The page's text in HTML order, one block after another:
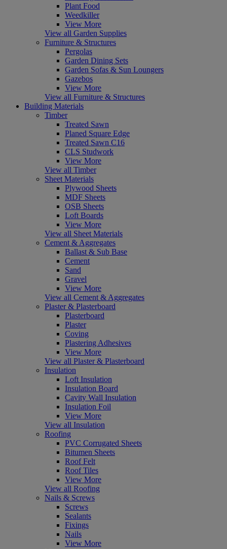
Plant Food
Weedkiller
View More
View all Garden Supplies
Furniture & Structures
Pergolas
Garden Dining Sets
Garden Sofas & Sun Loungers
Gazebos
View More
View all Furniture & Structures
Building Materials
Timber
Treated Sawn
Planed Square Edge
Treated Sawn C16
CLS Studwork
View More
View all Timber
Sheet Materials
Plywood Sheets
MDF Sheets
OSB Sheets
Loft Boards
View More
View all Sheet Materials
Cement & Aggregates
Ballast & Sub Base
Cement
Sand
Gravel
View More
View all Cement & Aggregates
Plaster & Plasterboard
Plasterboard
Plaster
Coving
Plastering Adhesives
View More
View all Plaster & Plasterboard
Insulation
Loft Insulation
Insulation Board
Cavity Wall Insulation
Insulation Foil
View More
View all Insulation
Roofing
PVC Corrugated Sheets
Bitumen Sheets
Roof Felt
Roof Tiles
View More
View all Roofing
Nails & Screws
Screws
Sealants
Fixings
Nails
View More